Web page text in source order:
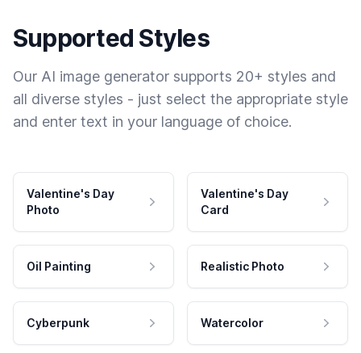
Supported Styles
Our AI image generator supports 20+ styles and
all diverse styles - just select the appropriate style
and enter text in your language of choice.
Valentine's Day
Photo
Valentine's Day
Card
Oil Painting Realistic Photo
Cyberpunk Watercolor